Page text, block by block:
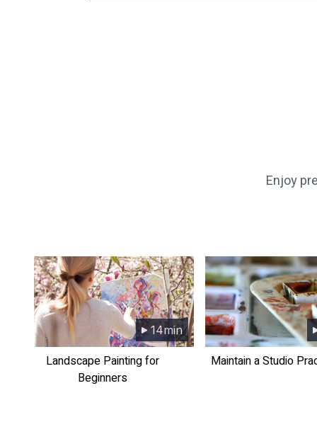
​​Enjoy
14min
​​Landscape Painting for
Beginners
​​Maintain a Studio